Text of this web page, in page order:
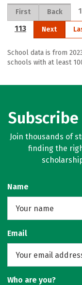
First Back 1
113
Next
School data is from
schools with at least
Join thousands of
finding the
Name
Email
Who are you?